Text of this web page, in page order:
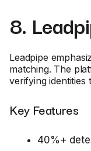
8.
Leadpipe
matching. The
verifying
Key Features
40%+